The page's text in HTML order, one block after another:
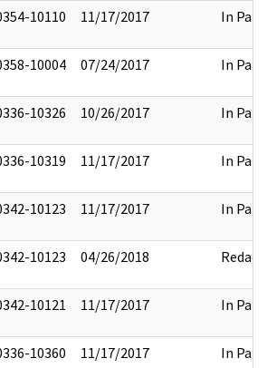
10110 11/17/2017 In Part
10004 07/24/2017 In Part
10326 10/26/2017 In Part
10319 11/17/2017 In Part
10123 11/17/2017 In Part
10123 04/26/2018 Redact
10121 11/17/2017 In Part
10360 11/17/2017 In Part